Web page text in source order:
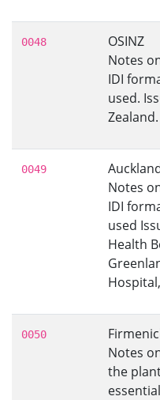
0048
OSINZ
Notes
IDI
used.
Zealand.
0049
Notes
IDI
used
Health
0050
Notes
the